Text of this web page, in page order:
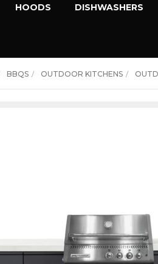
HOODS DISHWASHERS
BBQS OUTDOOR KITCHENS